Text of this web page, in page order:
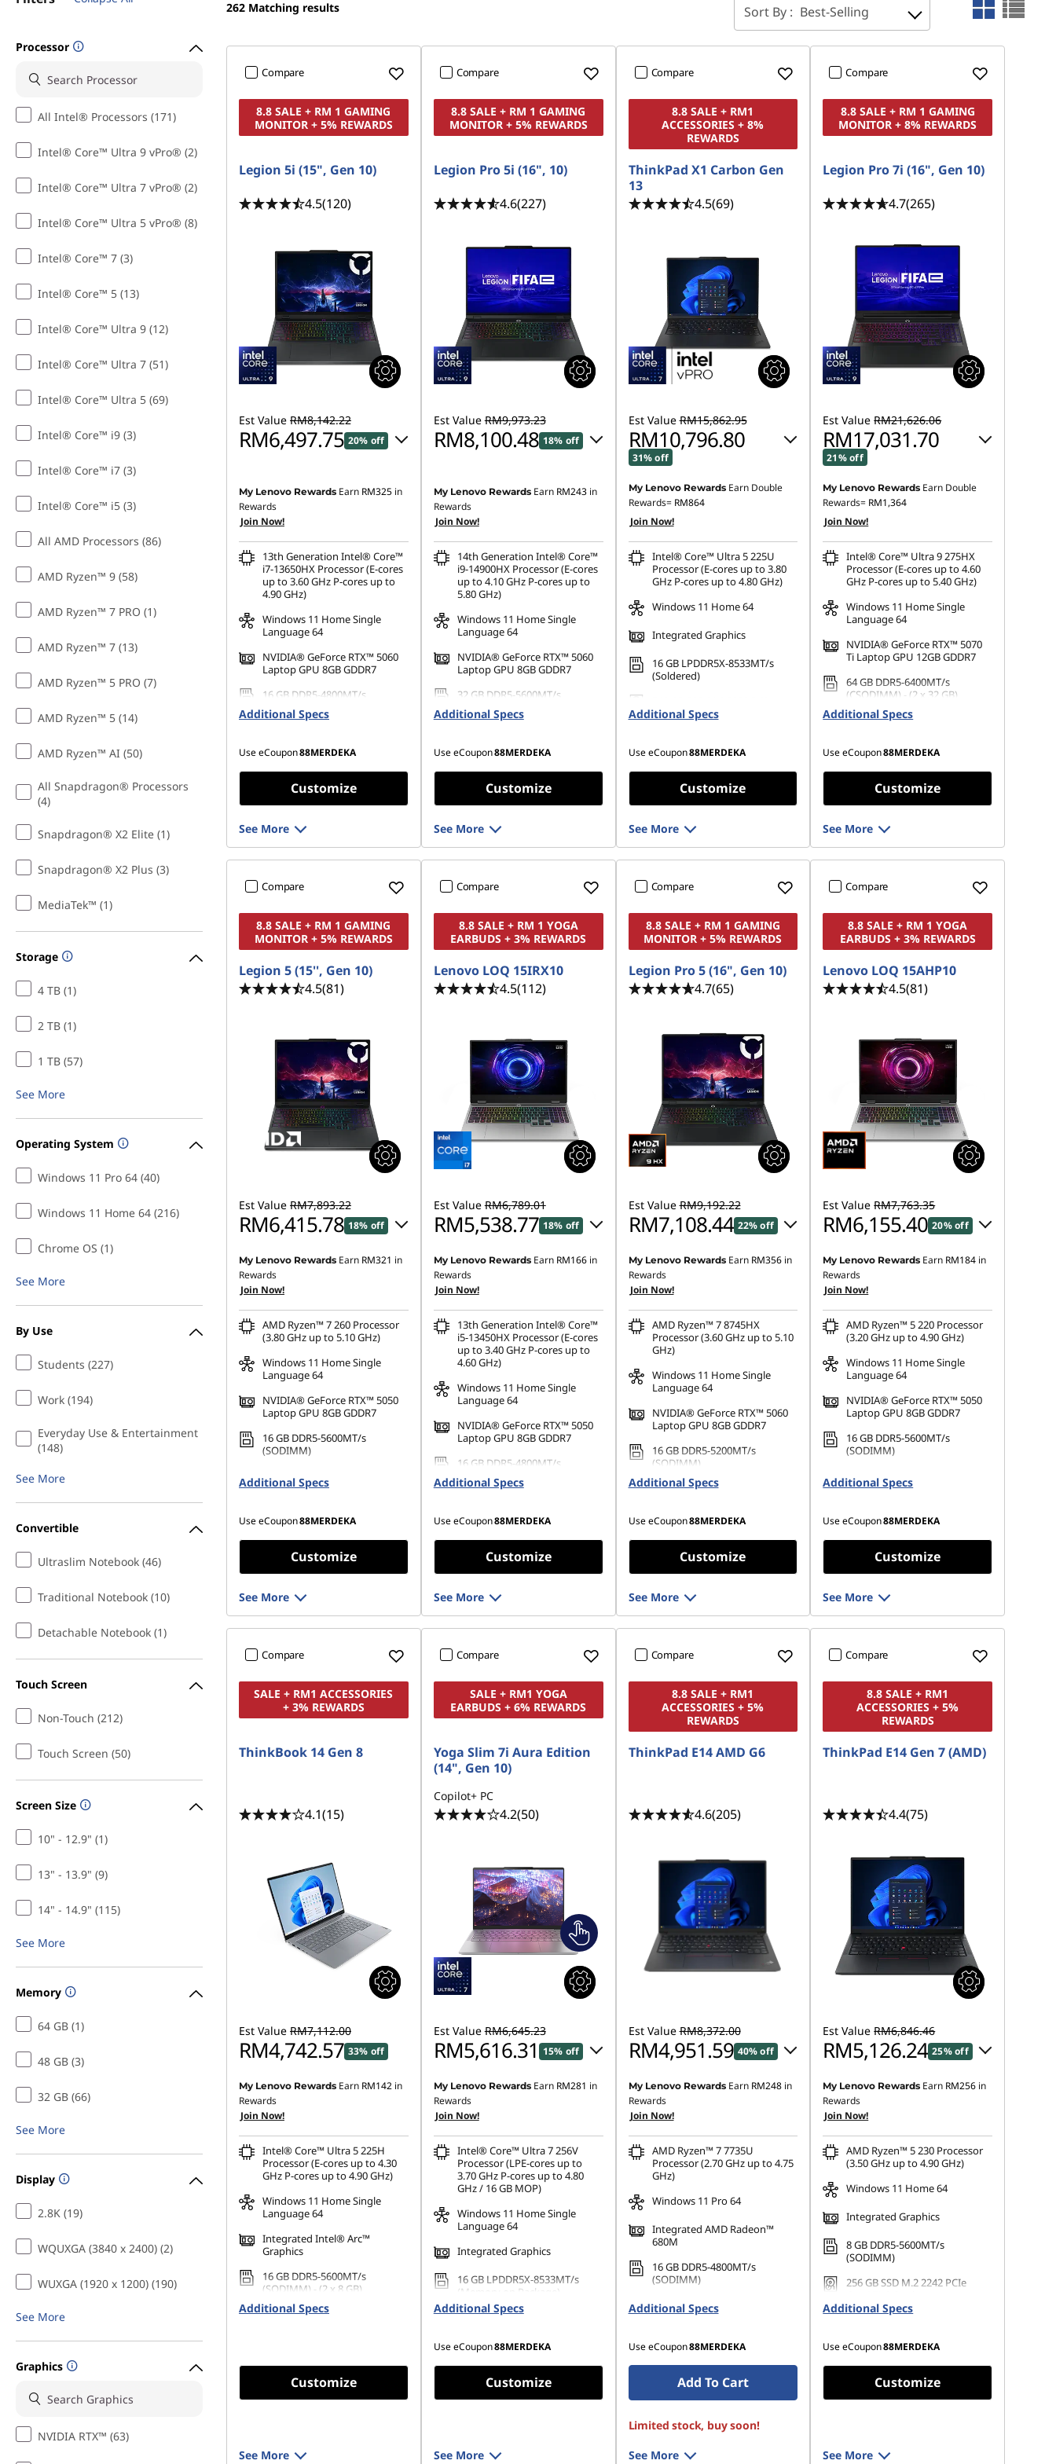
Processor
All Intel® Processors (171)
Intel® Core™ Ultra 9 vPro® (2)
Intel® Core™ Ultra 7 vPro® (2)
Intel® Core™ Ultra 5 vPro® (8)
Intel® Core™ 7 (3)
Intel® Core™ 5 (13)
Intel® Core™ Ultra 9 (12)
Intel® Core™ Ultra 7 (51)
Intel® Core™ Ultra 5 (69)
Intel® Core™ i9 (3)
Intel® Core™ i7 (3)
Intel® Core™ i5 (3)
All AMD Processors (86)
AMD Ryzen™ 9 (58)
AMD Ryzen™ 7 PRO (1)
AMD Ryzen™ 7 (13)
AMD Ryzen™ 5 PRO (7)
AMD Ryzen™ 5 (14)
AMD Ryzen™ AI (50)
All Snapdragon® Processors
(4)
Snapdragon® X2 Elite (1)
Snapdragon® X2 Plus (3)
MediaTek™ (1)
Storage
4 TB (1)
2 TB (1)
1 TB (57)
See More
Operating System
Windows 11 Pro 64 (40)
Windows 11 Home 64 (216)
Chrome OS (1)
See More
By Use
Students (227)
Work (194)
Everyday Use & Entertainment
(148)
See More
Convertible
Ultraslim Notebook (46)
Traditional Notebook (10)
Detachable Notebook (1)
Touch Screen
Non-Touch (212)
Touch Screen (50)
Screen Size
10" - 12.9" (1)
13" - 13.9" (9)
14" - 14.9" (115)
See More
Memory
64 GB (1)
48 GB (3)
32 GB (66)
See More
Display
2.8K (19)
WQUXGA (3840 x 2400) (2)
WUXGA (1920 x 1200) (190)
See More
Graphics
NVIDIA RTX™ (63)
262 Matching results Sort By : Best-Selling
Compare
8.8 SALE + RM 1 GAMING
MONITOR + 5% REWARDS
Legion 5i (15", Gen 10)
4.5(120)
Est Value RM8,142.22
RM6,497.75 20% off
OR
eCoupon Savings :
*Savings cannot be combined
My Lenovo Rewards Earn RM325 in
Rewards
Join Now!
13th Generation Intel® Core™
i7-13650HX Processor (E-cores
up to 3.60 GHz P-cores up to
4.90 GHz)
Windows 11 Home Single
Language 64
NVIDIA® GeForce RTX™ 5060
Laptop GPU 8GB GDDR7
16 GB DDR5-4800MT/s
(SODIMM)
Additional Specs
Use eCoupon88MERDEKA
Customize
See More
Compare
8.8 SALE + RM 1 GAMING
MONITOR + 5% REWARDS
Legion Pro 5i (16", 10)
4.6(227)
Est Value RM9,973.23
RM8,100.48 18% off
OR
eCoupon Savings :
*Savings cannot be combined
My Lenovo Rewards Earn RM243in
Rewards
Join Now!
14th Generation Intel® Core™
i9-14900HX Processor (E-cores
up to 4.10 GHz P-cores up to
5.80 GHz)
Windows 11 Home Single
Language 64
NVIDIA® GeForce RTX™ 5060
Laptop GPU 8GB GDDR7
32 GB DDR5-5600MT/s
(SODIMM) - (2 x 16 GB)
Additional Specs
Use eCoupon88MERDEKA
Customize
See More
Compare
8.8 SALE + RM1
ACCESSORIES + 8%
REWARDS
ThinkPad X1 Carbon Gen
13
4.5(69)
Est Value RM15,862.95
RM10,796.80
31% off
Instant Savings :-RM4,828.72
OR
eCoupon Savings :
*Savings cannot be combined
My Lenovo Rewards Earn Double
Rewards= RM864
Join Now!
Intel® Core™ Ultra 5 225U
Processor (E-cores up to 3.80
GHz P-cores up to 4.80 GHz)
Windows 11 Home 64
Integrated Graphics
16 GB LPDDR5X-8533MT/s
(Soldered)
Gen4 TLC Opal
Additional Specs
Use eCoupon88MERDEKA
Customize
See More
Compare
8.8 SALE + RM 1 GAMING
MONITOR + 8% REWARDS
Legion Pro 7i (16", Gen 10)
4.7(265)
Est Value RM21,626.06
RM17,031.70
21% off
Instant Savings :-RM4,245.72
OR
eCoupon Savings :
*Savings cannot be combined
My Lenovo Rewards Earn Double
Rewards= RM1,364
Join Now!
Intel® Core™ Ultra 9 275HX
Processor (E-cores up to 4.60
GHz P-cores up to 5.40 GHz)
Windows 11 Home Single
Language 64
NVIDIA® GeForce RTX™ 5070
Ti Laptop GPU 12GB GDDR7
64 GB DDR5-6400MT/s
(CSODIMM) - (2 x 32 GB)
2 TB SSD M.2 2280 PCIe Gen5
Additional Specs
Use eCoupon88MERDEKA
Customize
See More
Compare
8.8 SALE + RM 1 GAMING
MONITOR + 5% REWARDS
Legion 5 (15'', Gen 10)
4.5(81)
Est Value RM7,893.22
RM6,415.78 18% off
Instant Savings :-RM1,346.90
OR
eCoupon Savings :
*Savings cannot be combined
My Lenovo Rewards Earn RM321 in
Rewards
Join Now!
AMD Ryzen™ 7 260 Processor
(3.80 GHz up to 5.10 GHz)
Windows 11 Home Single
Language 64
NVIDIA® GeForce RTX™ 5050
Laptop GPU 8GB GDDR7
16 GB DDR5-5600MT/s
(SODIMM)
512 GB SSD M.2 2242 PCIe
Gen4 TLC
Additional Specs
Use eCoupon88MERDEKA
Customize
See More
Compare
8.8 SALE + RM 1 YOGA
EARBUDS + 3% REWARDS
Lenovo LOQ 15IRX10
4.5(112)
Est Value RM6,789.01
RM5,538.77 18% off
Instant Savings :-RM1,136.52
OR
eCoupon Savings :
*Savings cannot be combined
My Lenovo Rewards Earn RM166in
Rewards
Join Now!
13th Generation Intel® Core™
i5-13450HX Processor (E-cores
up to 3.40 GHz P-cores up to
4.60 GHz)
Windows 11 Home Single
Language 64
NVIDIA® GeForce RTX™ 5050
Laptop GPU 8GB GDDR7
16 GB DDR5-4800MT/s
(SODIMM)
Additional Specs
Use eCoupon88MERDEKA
Customize
See More
Compare
8.8 SALE + RM 1 GAMING
MONITOR + 5% REWARDS
Legion Pro 5 (16", Gen 10)
4.7(65)
Est Value RM9,192.22
RM7,108.44 22% off
Instant Savings :-RM2,023.42
OR
eCoupon Savings :
*Savings cannot be combined
My Lenovo Rewards Earn RM356in
Rewards
Join Now!
AMD Ryzen™ 7 8745HX
Processor (3.60 GHz up to 5.10
GHz)
Windows 11 Home Single
Language 64
NVIDIA® GeForce RTX™ 5060
Laptop GPU 8GB GDDR7
16 GB DDR5-5200MT/s
(SODIMM)
1 TB SSD M.2 2242 PCIe Gen4
Additional Specs
Use eCoupon88MERDEKA
Customize
See More
Compare
8.8 SALE + RM 1 YOGA
EARBUDS + 3% REWARDS
Lenovo LOQ 15AHP10
4.5(81)
Est Value RM7,763.35
RM6,155.40 20% off
Instant Savings :-RM1,481.81
OR
eCoupon Savings :
*Savings cannot be combined
My Lenovo Rewards Earn RM184 in
Rewards
Join Now!
AMD Ryzen™ 5 220 Processor
(3.20 GHz up to 4.90 GHz)
Windows 11 Home Single
Language 64
NVIDIA® GeForce RTX™ 5050
Laptop GPU 8GB GDDR7
16 GB DDR5-5600MT/s
(SODIMM)
1 TB SSD M.2 2242 PCIe Gen4
QLC
Additional Specs
Use eCoupon88MERDEKA
Customize
See More
Compare
SALE + RM1 ACCESSORIES
+ 3% REWARDS
ThinkBook 14 Gen 8
4.1(15)
Est Value RM7,112.00
RM4,742.57 33% off
My Lenovo Rewards Earn RM142 in
Rewards
Join Now!
Intel® Core™ Ultra 5 225H
Processor (E-cores up to 4.30
GHz P-cores up to 4.90 GHz)
Windows 11 Home Single
Language 64
Integrated Intel® Arc™
Graphics
16 GB DDR5-5600MT/s
(SODIMM) - (2 x 8 GB)
256 GB SSD M.2 2242 PCIe
Additional Specs
Customize
See More
Compare
SALE + RM1 YOGA
EARBUDS + 6% REWARDS
Yoga Slim 7i Aura Edition
(14", Gen 10)
Copilot+ PC
4.2(50)
Est Value RM6,645.23
RM5,616.31 15% off
Instant Savings :-RM906.85
OR
eCoupon Savings :
*Savings cannot be combined
My Lenovo Rewards Earn RM281 in
Rewards
Join Now!
Intel® Core™ Ultra 7 256V
Processor (LPE-cores up to
3.70 GHz P-cores up to 4.80
GHz / 16 GB MOP)
Windows 11 Home Single
Language 64
Integrated Graphics
16 GB LPDDR5X-8533MT/s
(Memory on Package)
1 TB SSD M.2 2242 PCIe Gen4
Additional Specs
Use eCoupon88MERDEKA
Customize
See More
Compare
8.8 SALE + RM1
ACCESSORIES + 5%
REWARDS
ThinkPad E14 AMD G6
4.6(205)
Est Value RM8,372.00
RM4,951.59 40% off
Instant Savings :-RM3,299.06
OR
eCoupon Savings :
*Savings cannot be combined
My Lenovo Rewards Earn RM248in
Rewards
Join Now!
AMD Ryzen™ 7 7735U
Processor (2.70 GHz up to 4.75
GHz)
Windows 11 Pro 64
Integrated AMD Radeon™
680M
16 GB DDR5-4800MT/s
(SODIMM)
512 GB SSD M.2 2242 PCIe
Gen4 TLC Opal
Additional Specs
Use eCoupon88MERDEKA
Add To Cart
Limited stock, buy soon!
See More
Compare
8.8 SALE + RM1
ACCESSORIES + 5%
REWARDS
ThinkPad E14 Gen 7 (AMD)
4.4(75)
Est Value RM6,846.46
RM5,126.24 25% off
Instant Savings :-RM1,620.03
OR
eCoupon Savings :
*Savings cannot be combined
My Lenovo Rewards Earn RM256 in
Rewards
Join Now!
AMD Ryzen™ 5 230 Processor
(3.50 GHz up to 4.90 GHz)
Windows 11 Home 64
Integrated Graphics
8 GB DDR5-5600MT/s
(SODIMM)
256 GB SSD M.2 2242 PCIe
Additional Specs
Use eCoupon88MERDEKA
Customize
See More